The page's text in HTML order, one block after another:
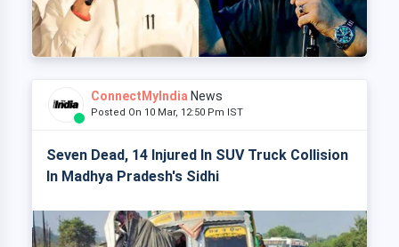
ConnectMyIndia News
Posted On 10 Mar, 12:50 Pm IST
Seven Dead, 14 Injured In SUV Truck Collision
In Madhya Pradesh's Sidhi